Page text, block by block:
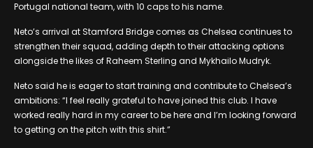
Portugal national team, with 10 caps to his name.
Neto’s arrival at Stamford Bridge comes as Chelsea continues to
strengthen their squad, adding depth to their attacking options
alongside the likes of Raheem Sterling and Mykhailo Mudryk.
Neto said he is eager to start training and contribute to Chelsea’s
ambitions: “I feel really grateful to have joined this club. I have
worked really hard in my career to be here and I’m looking forward
to getting on the pitch with this shirt.”